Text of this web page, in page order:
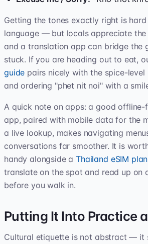
Getting the tones exactly right is
language — but locals appreciate
and a translation app can bridge the
stuck. If you are heading out to eat,
guide pairs nicely with the spice-level
and ordering "phet nit noi" with a
A quick note on apps: a good
app, paired with mobile data for the
a live lookup, makes navigating
conversations far smoother. It is
handy alongside aThailand eSIM plan
translate on the spot and read up on
before you walk in.
Putting It Into Practice
Cultural etiquette is not abstract — it